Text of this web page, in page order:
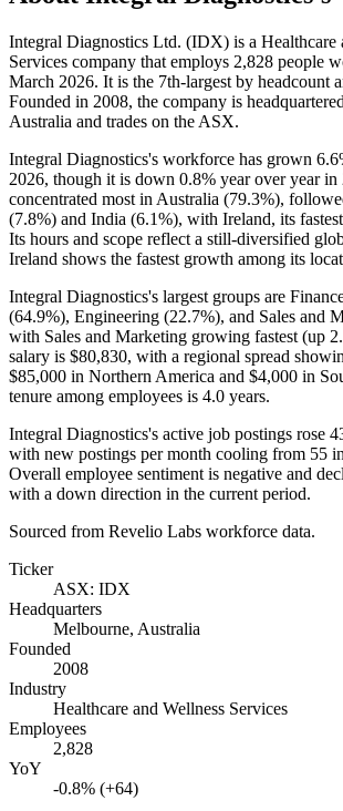
Integral Diagnostics Ltd. (IDX) is a Healthcare
Services company that employs 2,828 people
March 2026. It is the 7th-largest by headcount
Founded in 2008, the company is
Australia and trades on the ASX.
Integral Diagnostics's workforce has grown
2026, though it is down 0.8% year over year in
concentrated most in Australia (79.3%),
(7.8%) and India (6.1%), with Ireland, its
Its hours and scope reflect a still-diversified
Ireland shows the fastest growth among its
Integral Diagnostics's largest groups are
(64.9%), Engineering (22.7%), and Sales and
with Sales and Marketing growing fastest (up
salary is $80,830, with a regional spread
$85,000 in Northern America and $4,000 in
tenure among employees is 4.0 years.
Integral Diagnostics's active job postings rose
with new postings per month cooling from 55 in
Overall employee sentiment is negative and
with a down direction in the current period.
Sourced from Revelio Labs workforce data.
Ticker
ASX: IDX
Headquarters
Melbourne, Australia
Founded
2008
Industry
Healthcare and Wellness Services
Employees
2,828
YoY
-0.8% (+64)